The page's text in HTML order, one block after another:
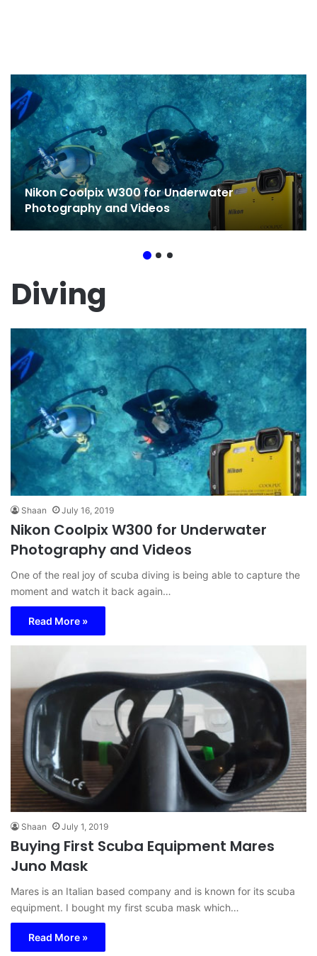
Nikon Coolpix W300 for Underwater
Photography and Videos
Diving
Shaan July 16, 2019
Nikon Coolpix W300 for Underwater
Photography and Videos
One of the real joy of scuba diving is being able to capture the
moment and watch it back again…
Read More »
Shaan July 1, 2019
Buying First Scuba Equipment Mares
Juno Mask
Mares is an Italian based company and is known for its scuba
equipment. I bought my first scuba mask which…
Read More »